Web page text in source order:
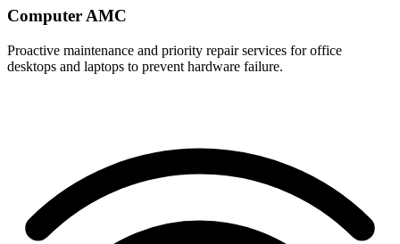
Computer AMC
Proactive maintenance and priority repair services for office
desktops and laptops to prevent hardware failure.